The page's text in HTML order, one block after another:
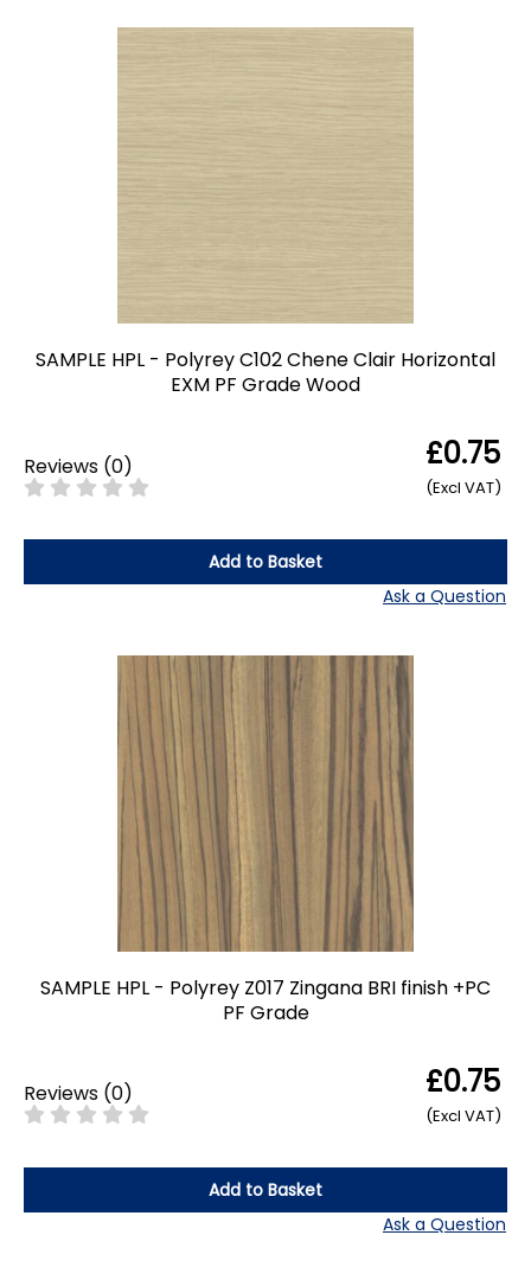
SAMPLE HPL - Polyrey C102 Chene Clair Horizontal
EXM PF Grade Wood
Reviews (0) £0.75
(Excl VAT)
Add to Basket
Ask a Question
SAMPLE HPL - Polyrey Z017 Zingana BRI finish +PC
PF Grade
Reviews (0) £0.75
(Excl VAT)
Add to Basket
Ask a Question